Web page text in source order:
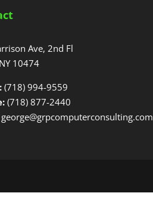
Ave, 2nd Fl
10474
(718) 994-9559
(718) 877-2440
george@grpcomputerconsulting.com